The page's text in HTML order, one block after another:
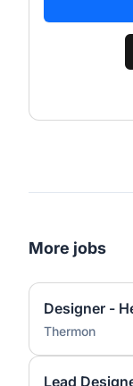
More jobs
Designer -
Thermon
Lead